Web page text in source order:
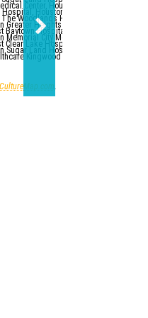
Center, Houston
Houston
Woodlands Hospital
Greater Heights Hospital (tied with St.
Baytown Hospital
Memorial City Medical Center, Houston
Clear Lake Hospital, Nassau Bay; St.
Sugar Land Hospital (tied with five
Kingwood (tied with Parkland
CultureMap.com.